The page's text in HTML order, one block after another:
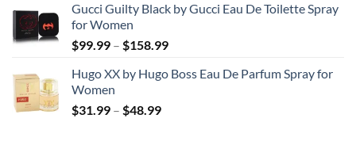
$56.99
$123.99
Gucci Guilty Black by Gucci Eau De Toilette Spray
for Women
$99.99 – $158.99Price
$99.99
Hugo XX by Hugo Boss Eau De Parfum Spray for
Women
$31.99 – $48.99Price